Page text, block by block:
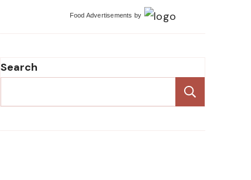
Food Advertisements by
Search